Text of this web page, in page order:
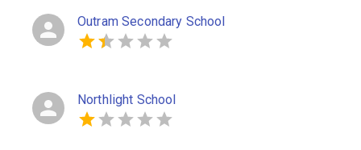
Outram Secondary School
Northlight School